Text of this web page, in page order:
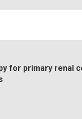
for primary renal